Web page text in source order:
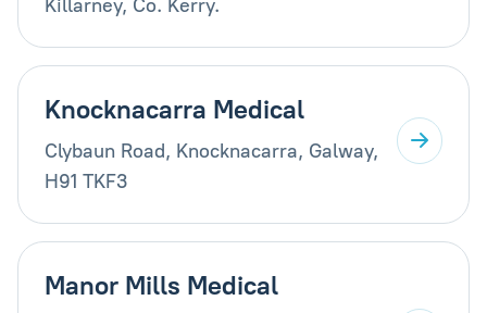
Killarney, Co. Kerry.
Knocknacarra Medical
Clybaun Road, Knocknacarra, Galway,
H91 TKF3
Manor Mills Medical